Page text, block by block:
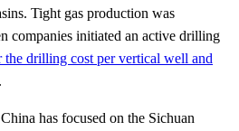
Tight gas production was
companies initiated an active drilling
the drilling cost per vertical well and
has focused on the Sichuan